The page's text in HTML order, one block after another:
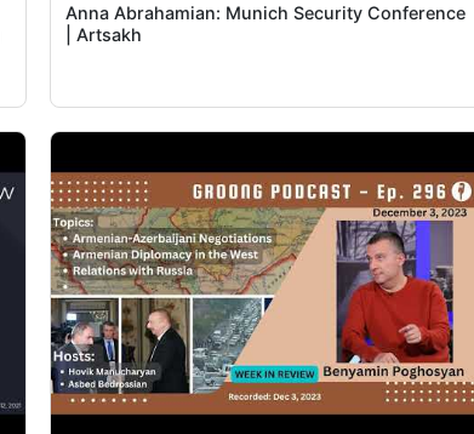
Anna Abrahamian: Munich Security Conference
| Artsakh